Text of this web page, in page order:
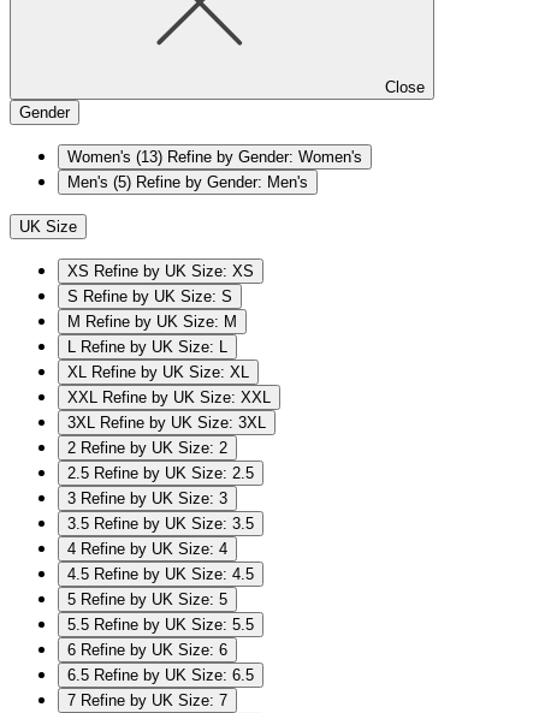
Close
Gender
Women's (13) Refine by Gender: Women's
Men's (5) Refine by Gender: Men's
UK Size
XS Refine by UK Size: XS
S Refine by UK Size: S
M Refine by UK Size: M
L Refine by UK Size: L
XL Refine by UK Size: XL
XXL Refine by UK Size: XXL
3XL Refine by UK Size: 3XL
2 Refine by UK Size: 2
2.5 Refine by UK Size: 2.5
3 Refine by UK Size: 3
3.5 Refine by UK Size: 3.5
4 Refine by UK Size: 4
4.5 Refine by UK Size: 4.5
5 Refine by UK Size: 5
5.5 Refine by UK Size: 5.5
6 Refine by UK Size: 6
6.5 Refine by UK Size: 6.5
7 Refine by UK Size: 7